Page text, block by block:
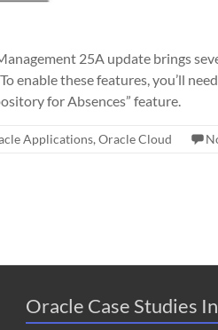
25A update brings
enable these features, you’ll
for Absences” feature.
Applications, Oracle Cloud
Oracle Case Studies